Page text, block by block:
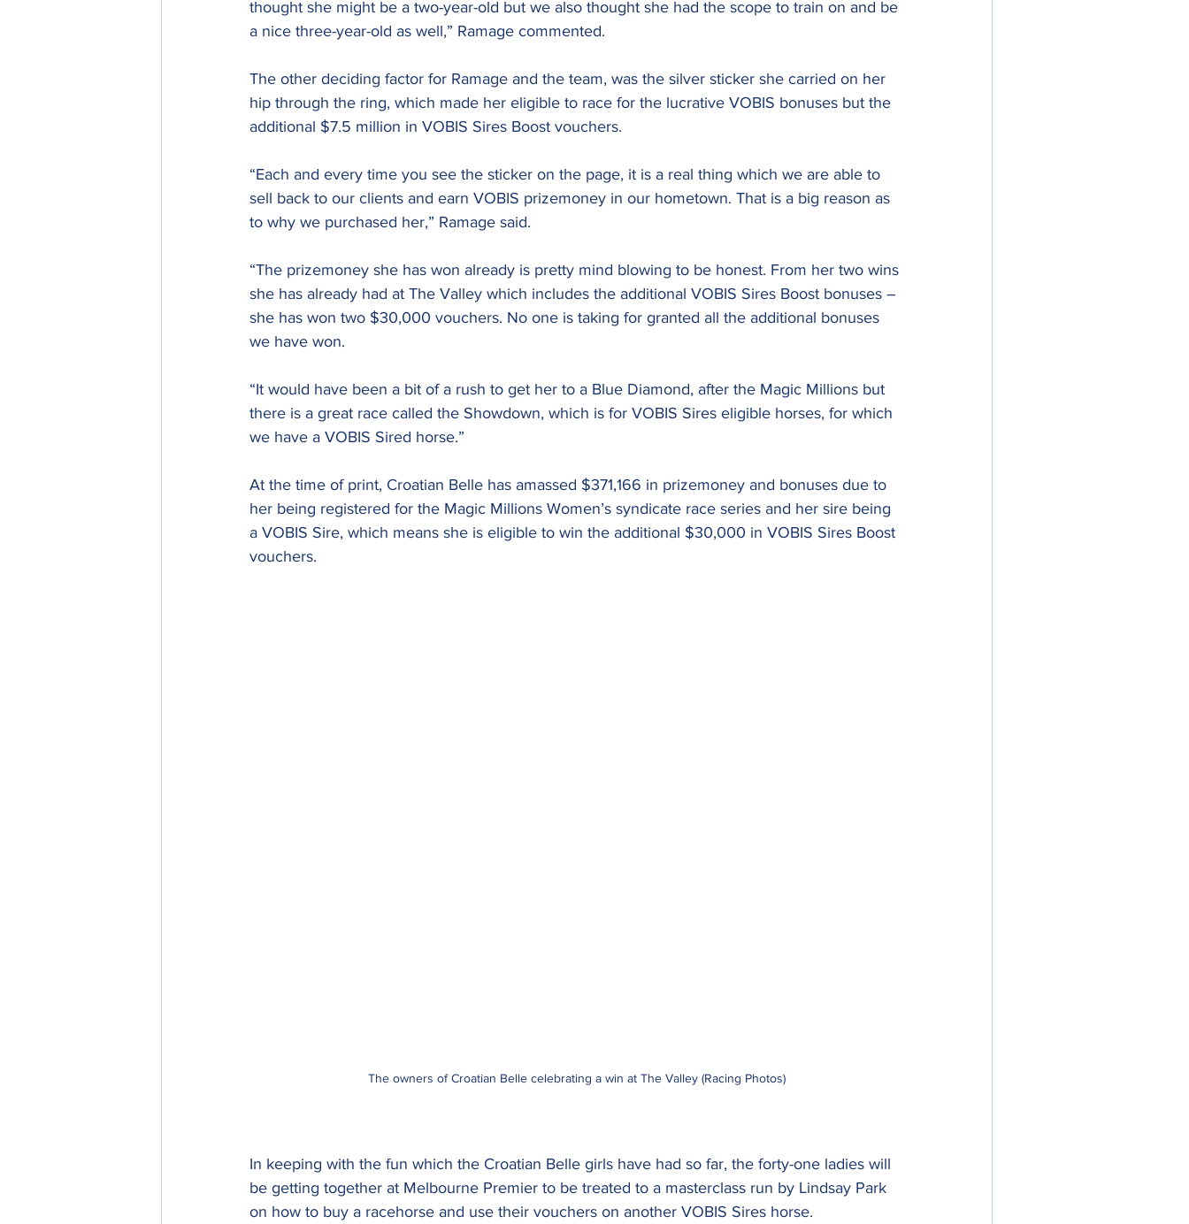
thought she might be a two-year-old but we also thought she had the scope to train on and be
a nice three-year-old as well,” Ramage commented.
The other deciding factor for Ramage and the team, was the silver sticker she carried on her
hip through the ring, which made her eligible to race for the lucrative VOBIS bonuses but the
additional $7.5 million in VOBIS Sires Boost vouchers.
“Each and every time you see the sticker on the page, it is a real thing which we are able to
sell back to our clients and earn VOBIS prizemoney in our hometown. That is a big reason as
to why we purchased her,” Ramage said.
“The prizemoney she has won already is pretty mind blowing to be honest. From her two wins
she has already had at The Valley which includes the additional VOBIS Sires Boost bonuses –
she has won two $30,000 vouchers. No one is taking for granted all the additional bonuses
we have won.
“It would have been a bit of a rush to get her to a Blue Diamond, after the Magic Millions but
there is a great race called the Showdown, which is for VOBIS Sires eligible horses, for which
we have a VOBIS Sired horse.”
At the time of print, Croatian Belle has amassed $371,166 in prizemoney and bonuses due to
her being registered for the Magic Millions Women’s syndicate race series and her sire being
a VOBIS Sire, which means she is eligible to win the additional $30,000 in VOBIS Sires Boost
vouchers.
The owners of Croatian Belle celebrating a win at The Valley (Racing Photos)
In keeping with the fun which the Croatian Belle girls have had so far, the forty-one ladies will
be getting together at Melbourne Premier to be treated to a masterclass run by Lindsay Park
on how to buy a racehorse and use their vouchers on another VOBIS Sires horse.